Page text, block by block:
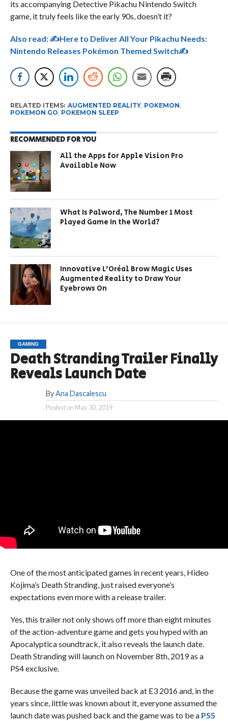
its accompanying Detective Pikachu Nintendo Switch
game, it truly feels like the early 90s, doesn’t it?
Also read:✍Here to Deliver All Your Pikachu Needs:
Nintendo Releases Pokémon Themed Switch✍
RELATED ITEMS: AUGMENTED REALITY, POKEMON,
POKEMON GO, POKEMON SLEEP
RECOMMENDED FOR YOU
All the Apps for Apple Vision Pro
Available Now
What Is Palword, The Number 1 Most
Played Game In the World?
Innovative L’Oréal Brow Magic Uses
Augmented Reality to Draw Your
Eyebrows On
GAMING
Death Stranding Trailer Finally
Reveals Launch Date
By Ana Dascalescu
Posted on May 30, 2019
One of the most anticipated games in recent years, Hideo
Kojima’s Death Stranding, just raised everyone’s
expectations even more with a release trailer.
Yes, this trailer not only shows off more than eight minutes
of the action-adventure game and gets you hyped with an
Apocalyptica soundtrack, it also reveals the launch date.
Death Stranding will launch on November 8th, 2019 as a
PS4 exclusive.
Because the game was unveiled back at E3 2016 and, in the
years since, little was known about it, everyone assumed the
launch date was pushed back and the game was to be a PS5